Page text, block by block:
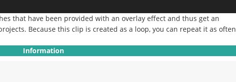
that have been provided with an overlay effect and thus get an
Because this clip is created as a loop, you can repeat it as often
Information